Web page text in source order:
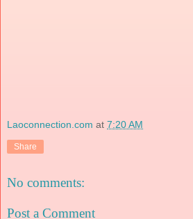
Laoconnection.com at 7:20 AM
Share
No comments:
Post a Comment